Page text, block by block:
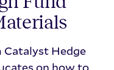
Catalyst Hedge
on how to